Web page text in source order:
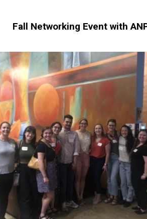
Fall Networking Event with